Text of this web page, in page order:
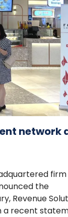
network
firm
the
Revenue
a recent